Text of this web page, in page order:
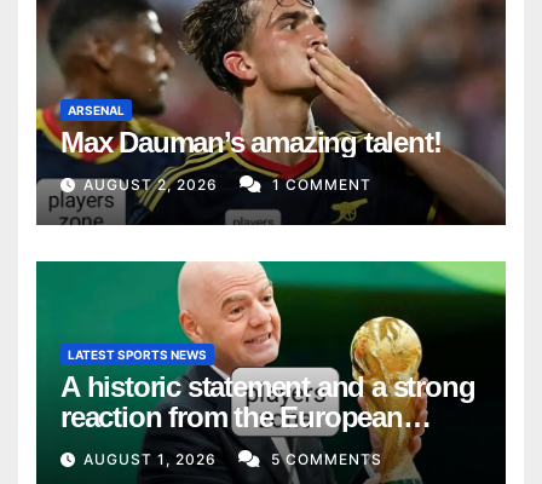
ARSENAL
Max Dauman’s amazing talent!
AUGUST 2, 2026 1 COMMENT
LATEST SPORTS NEWS
A historic statement and a strong
reaction from the European
Union
AUGUST 1, 2026 5 COMMENTS